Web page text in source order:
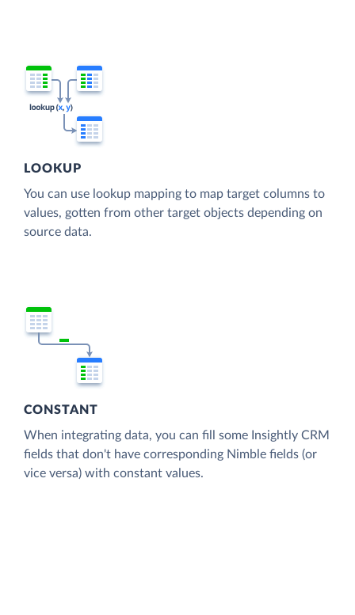
LOOKUP
You can use lookup mapping to map target columns to
values, gotten from other target objects depending on
source data.
CONSTANT
When integrating data, you can fill some Insightly CRM
fields that don't have corresponding Nimble fields (or
vice versa) with constant values.